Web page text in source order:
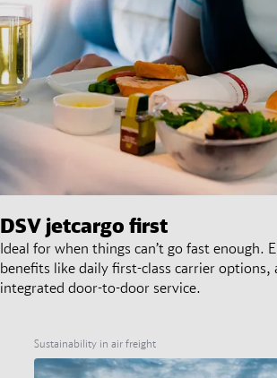
DSV jetcargo first
Ideal for when things can’t go fast enough.
benefits like daily first-class carrier options,
integrated door-to-door service.
Sustainability in air freight